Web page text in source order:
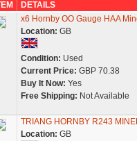
DETAILS
x6 Hornby OO Gauge HAA
Location: GB
Condition: Used
Current Price: GBP 70.38
Buy It Now: Yes
Free Shipping: Not Available
TRIANG HORNBY R243
Location: GB